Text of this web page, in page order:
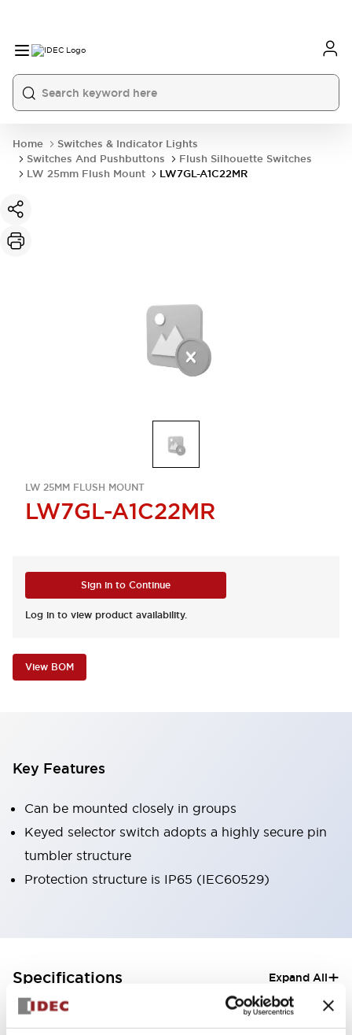
Home
Switches & Indicator Lights
Switches And Pushbuttons
Flush Silhouette Switches
LW 25mm Flush Mount
LW7GL-A1C22MR
LW 25MM FLUSH MOUNT
LW7GL-A1C22MR
Sign in to Continue
Log in to view product availability.
View BOM
Key Features
Can be mounted closely in groups
Keyed selector switch adopts a highly secure pin
tumbler structure
Protection structure is IP65 (IEC60529)
Specifications Expand All+
Aesthetic Specifications